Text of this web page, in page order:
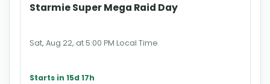
Starmie Super Mega Raid Day
Sat, Aug 22, at 5:00 PM Local Time
Starts in 15d 17h